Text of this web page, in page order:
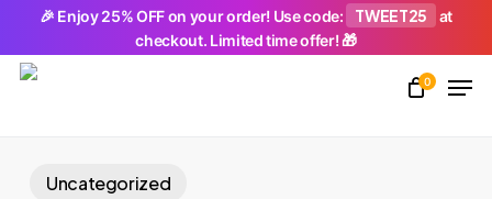
🎉 Enjoy 25% OFF on your order! Use code: TWEET25
at
checkout. Limited time offer! 🎁
main
0
Uncategorized
Close